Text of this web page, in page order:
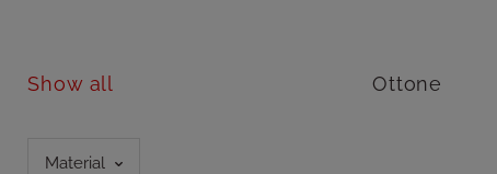
Show all Ottone
Material